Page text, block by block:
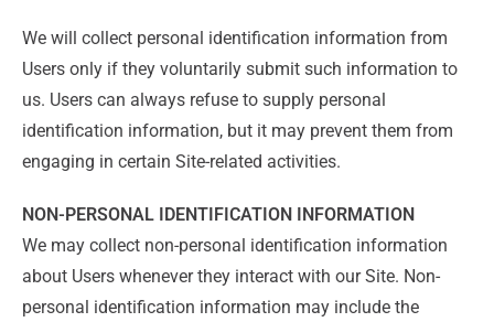
We will collect personal identification information from
Users only if they voluntarily submit such information to
us. Users can always refuse to supply personal
identification information, but it may prevent them from
engaging in certain Site-related activities.
NON-PERSONAL IDENTIFICATION INFORMATION
We may collect non-personal identification information
about Users whenever they interact with our Site. Non-
personal identification information may include the